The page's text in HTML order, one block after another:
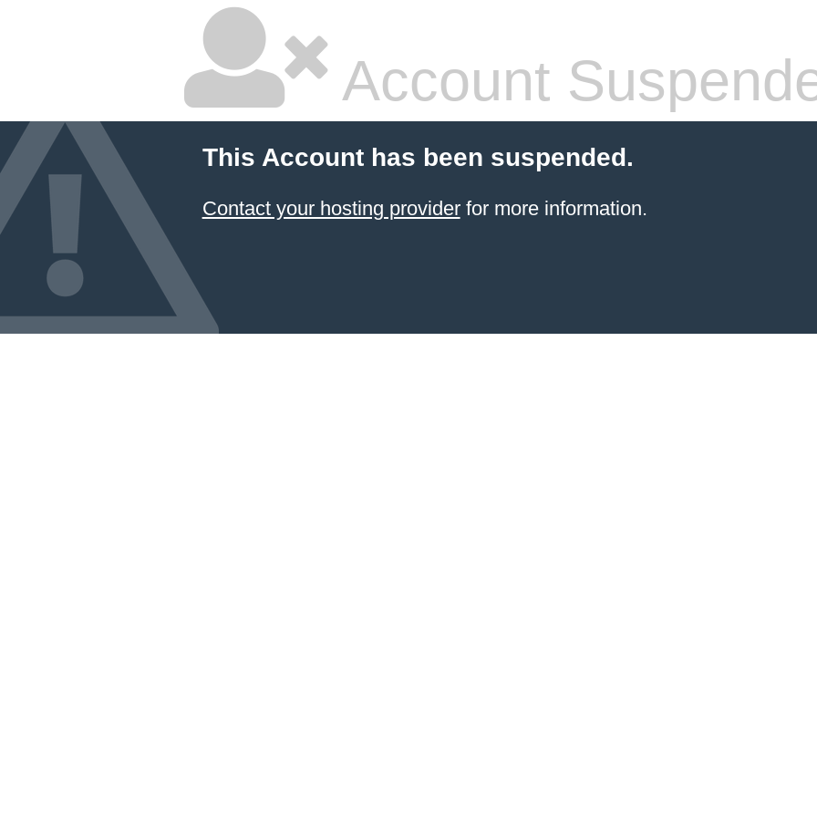
Account
This Account has been suspended.
Contact your hosting providerfor more information.